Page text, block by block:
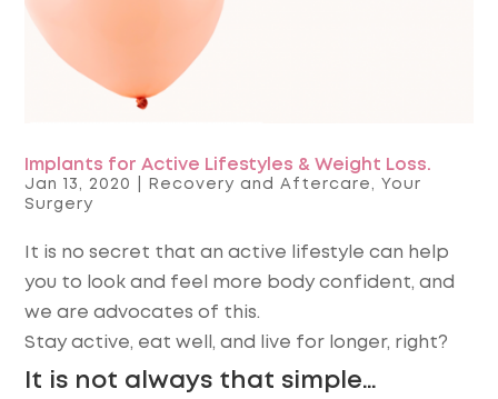
Implants for Active Lifestyles & Weight Loss.
Jan 13, 2020 Recovery and Aftercare , Your
Surgery
It is no secret that an active lifestyle can help
you to look and feel more body confident, and
we are advocates of this.
Stay active, eat well, and live for longer, right?
It is not always that simple…